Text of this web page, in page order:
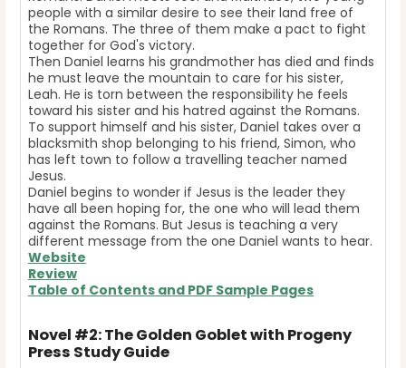
people with a similar desire to see their land free of
the Romans. The three of them make a pact to fight
together for God's victory.
Then Daniel learns his grandmother has died and finds
he must leave the mountain to care for his sister,
Leah. He is torn between the responsibility he feels
toward his sister and his hatred against the Romans.
To support himself and his sister, Daniel takes over a
blacksmith shop belonging to his friend, Simon, who
has left town to follow a travelling teacher named
Jesus.
Daniel begins to wonder if Jesus is the leader they
have all been hoping for, the one who will lead them
against the Romans. But Jesus is teaching a very
different message from the one Daniel wants to hear.
Website
Review
Table of Contents and PDF Sample Pages
Novel #2: The Golden Goblet with Progeny
Press Study Guide